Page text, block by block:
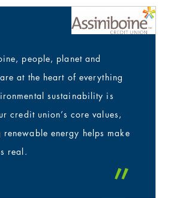
people, planet and
at the heart of everything
sustainability is
credit union’s core values,
energy helps make
real.
”